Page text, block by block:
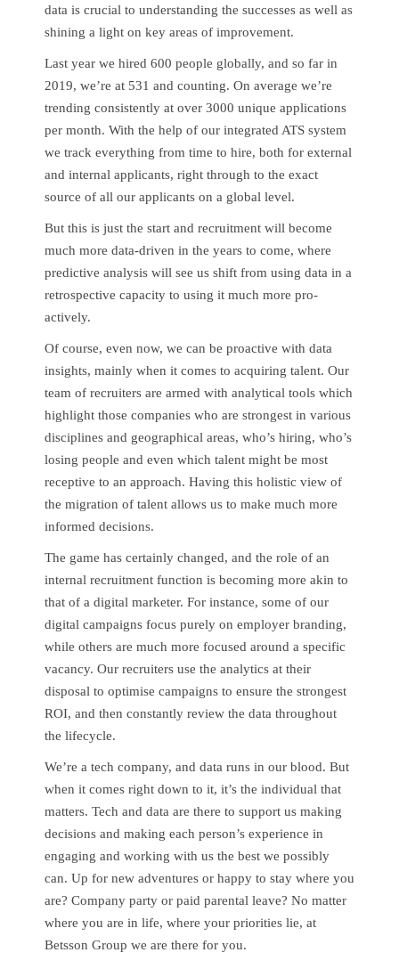
data is crucial to understanding the successes as well as
shining a light on key areas of improvement.
Last year we hired 600 people globally, and so far in
2019, we’re at 531 and counting. On average we’re
trending consistently at over 3000 unique applications
per month. With the help of our integrated ATS system
we track everything from time to hire, both for external
and internal applicants, right through to the exact
source of all our applicants on a global level.
But this is just the start and recruitment will become
much more data-driven in the years to come, where
predictive analysis will see us shift from using data in a
retrospective capacity to using it much more pro-
actively.
Of course, even now, we can be proactive with data
insights, mainly when it comes to acquiring talent. Our
team of recruiters are armed with analytical tools which
highlight those companies who are strongest in various
disciplines and geographical areas, who’s hiring, who’s
losing people and even which talent might be most
receptive to an approach. Having this holistic view of
the migration of talent allows us to make much more
informed decisions.
The game has certainly changed, and the role of an
internal recruitment function is becoming more akin to
that of a digital marketer. For instance, some of our
digital campaigns focus purely on employer branding,
while others are much more focused around a specific
vacancy. Our recruiters use the analytics at their
disposal to optimise campaigns to ensure the strongest
ROI, and then constantly review the data throughout
the lifecycle.
We’re a tech company, and data runs in our blood. But
when it comes right down to it, it’s the individual that
matters. Tech and data are there to support us making
decisions and making each person’s experience in
engaging and working with us the best we possibly
can. Up for new adventures or happy to stay where you
are? Company party or paid parental leave? No matter
where you are in life, where your priorities lie, at
Betsson Group we are there for you.